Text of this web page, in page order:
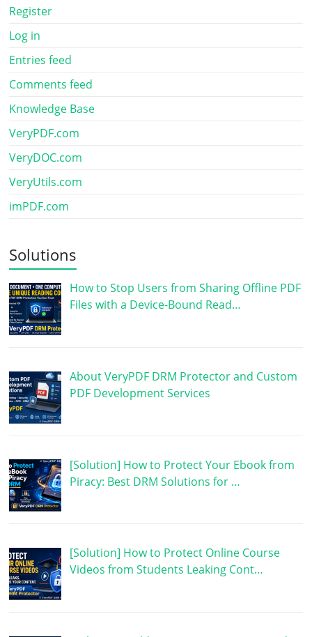
Register
Log in
Entries feed
Comments feed
Knowledge Base
VeryPDF.com
VeryDOC.com
VeryUtils.com
imPDF.com
Solutions
How to Stop Users from Sharing Offline PDF
Files with a Device-Bound Read…
About VeryPDF DRM Protector and Custom
PDF Development Services
[Solution] How to Protect Your Ebook from
Piracy: Best DRM Solutions for …
[Solution] How to Protect Online Course
Videos from Students Leaking Cont…